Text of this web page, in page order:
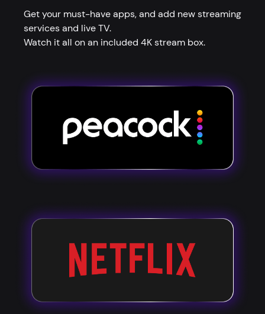
Get your must-have apps, and add new streaming
services and live TV.
Watch it all on an included 4K stream box.